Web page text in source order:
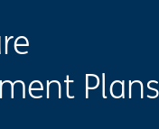
Plans